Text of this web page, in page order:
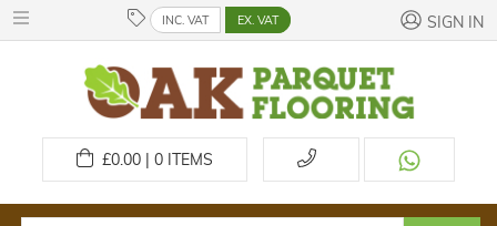
INC. VAT EX. VAT SIGN IN
£0.00 | 0ITEMS